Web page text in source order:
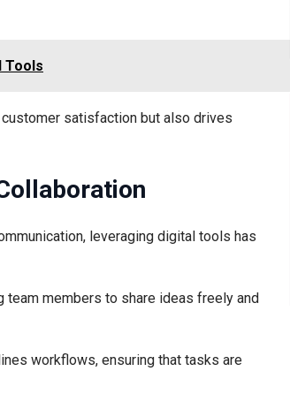
Tools
satisfaction but also drives
leveraging digital tools has
members to share ideas freely and
workflows, ensuring that tasks are